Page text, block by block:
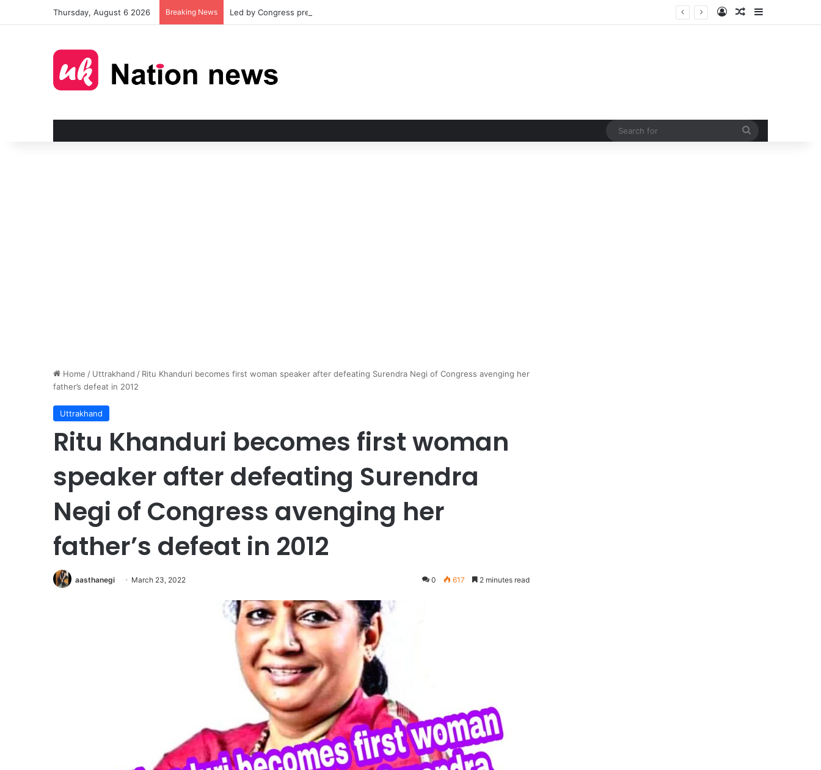
Thursday, August 6 2026 Breaking News Log InRandom Article
Sidebar
Home / Uttrakhand / Ritu Khanduri becomes first woman speaker after defeating Surendra Negi of Congress avenging her
father’s defeat in 2012
Uttrakhand
Ritu Khanduri becomes first woman
speaker after defeating Surendra
Negi of Congress avenging her
father’s defeat in 2012
aasthanegi March 23, 2022 0 617 2 minutes read